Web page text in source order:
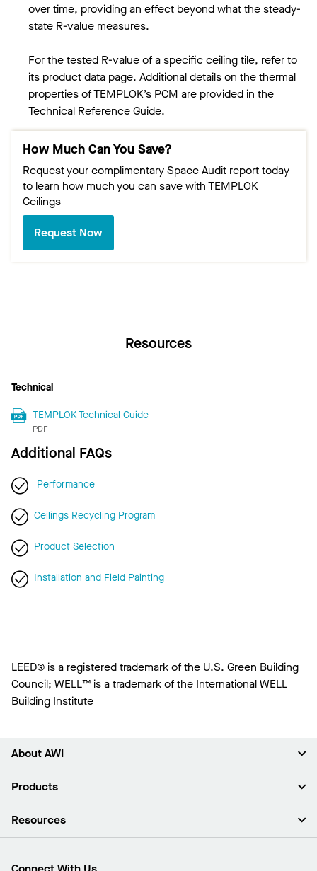
over time, providing an effect beyond what the steady-
state R-value measures.
For the tested R-value of a specific ceiling tile, refer to
its product data page. Additional details on the thermal
properties of TEMPLOK’s PCM are provided in the
Technical Reference Guide.
How Much Can You Save?
Request your complimentary Space Audit report today
to learn how much you can save with TEMPLOK
Ceilings
Request Now
Resources
Technical
TEMPLOK Technical Guide
PDF
Additional FAQs
Performance
Ceilings Recycling Program
Product Selection
Installation and Field Painting
LEED® is a registered trademark of the U.S. Green Building
Council; WELL™ is a trademark of the International WELL
Building Institute
About AWI
About Us
Press Room
Products
Ceilings
Resources
Find A Distributor